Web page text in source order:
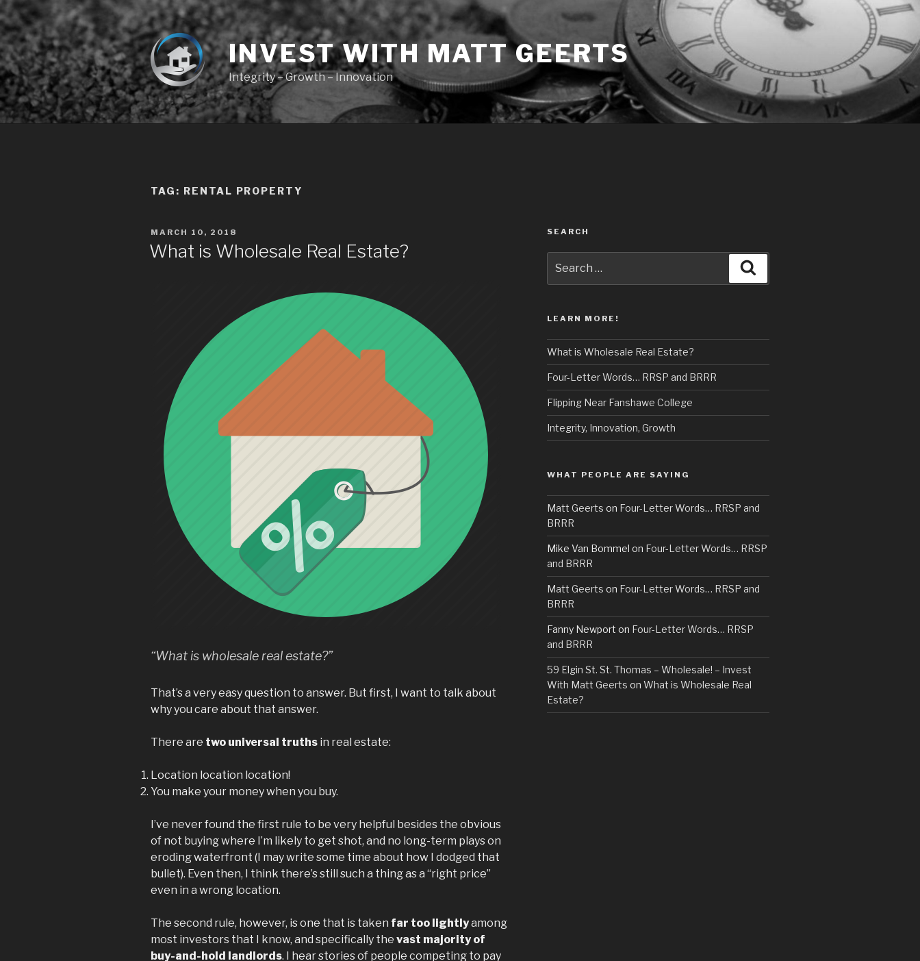
Skip
to
content
INVEST WITH MATT GEERTS
Integrity – Growth – Innovation
TAG: RENTAL PROPERTY
POSTED
MARCH 10, 2018
What is Wholesale Real Estate?
“What is wholesale real estate?”
That’s a very easy question to answer. But first, I want to talk about
why you care about that answer.
There are two universal truths in real estate:
Location location location!
You make your money when you buy.
I’ve never found the first rule to be very helpful besides the obvious
of not buying where I’m likely to get shot, and no long-term plays on
eroding waterfront (I may write some time about how I dodged that
bullet). Even then, I think there’s still such a thing as a “right price”
even in a wrong location.
The second rule, however, is one that is taken far too lightlyamong
most investors that I know, and specifically the vast majority of
buy-and-hold landlords. I hear stories of people competing to pay
SEARCH
for:
LEARN MORE!
What is Wholesale Real Estate?
Four-Letter Words… RRSP and BRRR
Flipping Near Fanshawe College
Integrity, Innovation, Growth
WHAT PEOPLE ARE SAYING
Matt Geerts on Four-Letter Words… RRSP and
BRRR
Mike Van Bommel on Four-Letter Words… RRSP
and BRRR
Matt Geerts on Four-Letter Words… RRSP and
BRRR
Fanny Newport on Four-Letter Words… RRSP
and BRRR
59 Elgin St. St. Thomas – Wholesale! – Invest
With Matt Geerts on What is Wholesale Real
Estate?